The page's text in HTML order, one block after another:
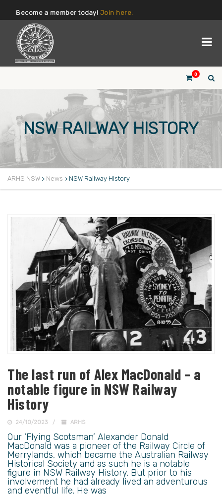
Become a member today! Join here.
0
NSW RAILWAY HISTORY
ARHS NSW > News > NSW Railway History
The last run of Alex MacDonald – a
notable figure in NSW Railway
History
24/10/2023 ARHS
Our ‘Flying Scotsman’ Alexander Donald
MacDonald was a pioneer of the Railway Circle of
Merrylands, which became the Australian Railway
Historical Society and as such he is a notable
figure in NSW Railway History. But prior to his
involvement he had already lived an adventurous
and eventful life. He was